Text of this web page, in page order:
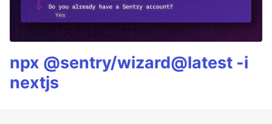
npx @sentry/wizard@latest -i
nextjs